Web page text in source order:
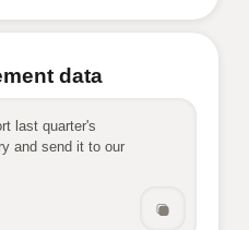
data
last quarter's
and send it to our